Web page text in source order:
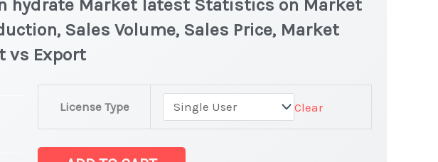
hydrate Market latest Statistics on Market
Sales Volume, Sales Price, Market
vs Export
License Type Clear